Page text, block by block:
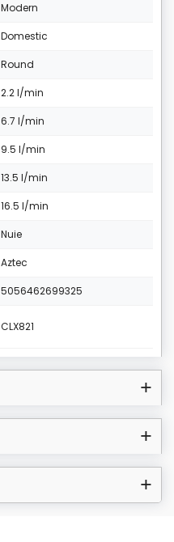
Modern
Domestic
Round
2.2 l/min
6.7 l/min
9.5 l/min
13.5 l/min
16.5 l/min
Nuie
Aztec
5056462699325
CLX821